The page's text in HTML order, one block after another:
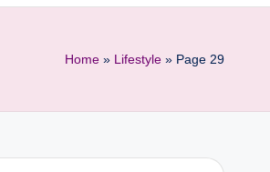
Home » Lifestyle » Page 29